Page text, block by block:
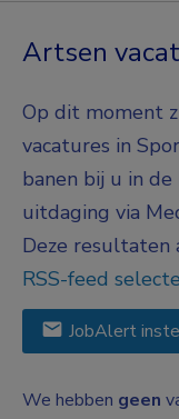
Artsen
Op dit moment
vacatures in
banen bij u in
uitdaging via
Deze resultaten
RSS-feed
JobAlert
We hebben geen